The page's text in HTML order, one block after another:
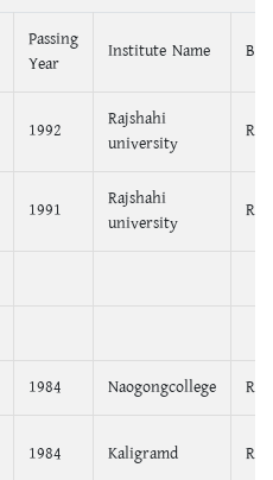
Passing
Year
Institute Name
1992
Rajshahi
university
1991
Rajshahi
university
1984 Naogongcollege
1984 Kaligramd